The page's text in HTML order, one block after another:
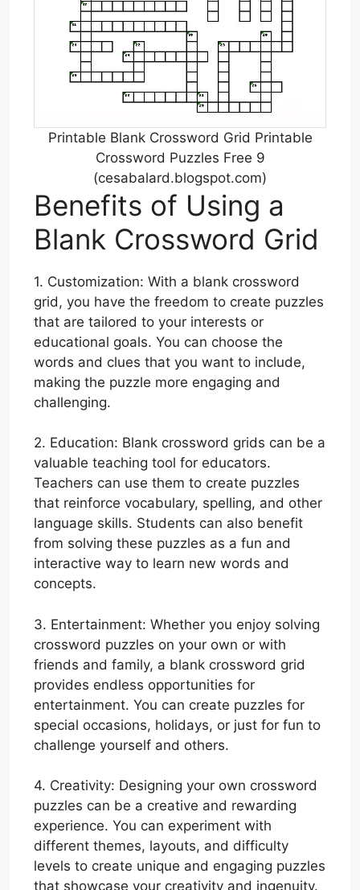
Printable Blank Crossword Grid Printable
Crossword Puzzles Free 9
(cesabalard.blogspot.com)
Benefits of Using a
Blank Crossword Grid
1. Customization: With a blank crossword
grid, you have the freedom to create puzzles
that are tailored to your interests or
educational goals. You can choose the
words and clues that you want to include,
making the puzzle more engaging and
challenging.
2. Education: Blank crossword grids can be a
valuable teaching tool for educators.
Teachers can use them to create puzzles
that reinforce vocabulary, spelling, and other
language skills. Students can also benefit
from solving these puzzles as a fun and
interactive way to learn new words and
concepts.
3. Entertainment: Whether you enjoy solving
crossword puzzles on your own or with
friends and family, a blank crossword grid
provides endless opportunities for
entertainment. You can create puzzles for
special occasions, holidays, or just for fun to
challenge yourself and others.
4. Creativity: Designing your own crossword
puzzles can be a creative and rewarding
experience. You can experiment with
different themes, layouts, and difficulty
levels to create unique and engaging puzzles
that showcase your creativity and ingenuity.